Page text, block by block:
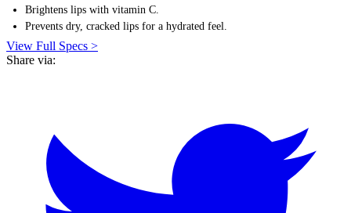
Brightens lips with vitamin C.
Prevents dry, cracked lips for a hydrated feel.
View Full Specs >
Share via: